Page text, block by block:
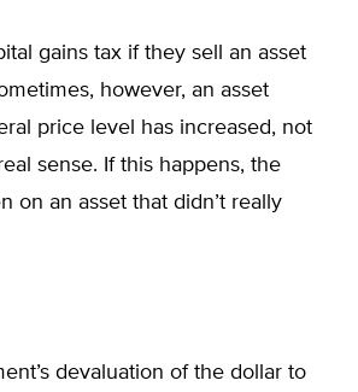
gains tax if they sell an asset
however, an asset
price level has increased, not
sense. If this happens, the
on an asset that didn’t really
devaluation of the dollar to